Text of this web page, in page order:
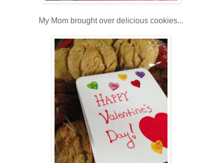
My Mom brought over delicious cookies...